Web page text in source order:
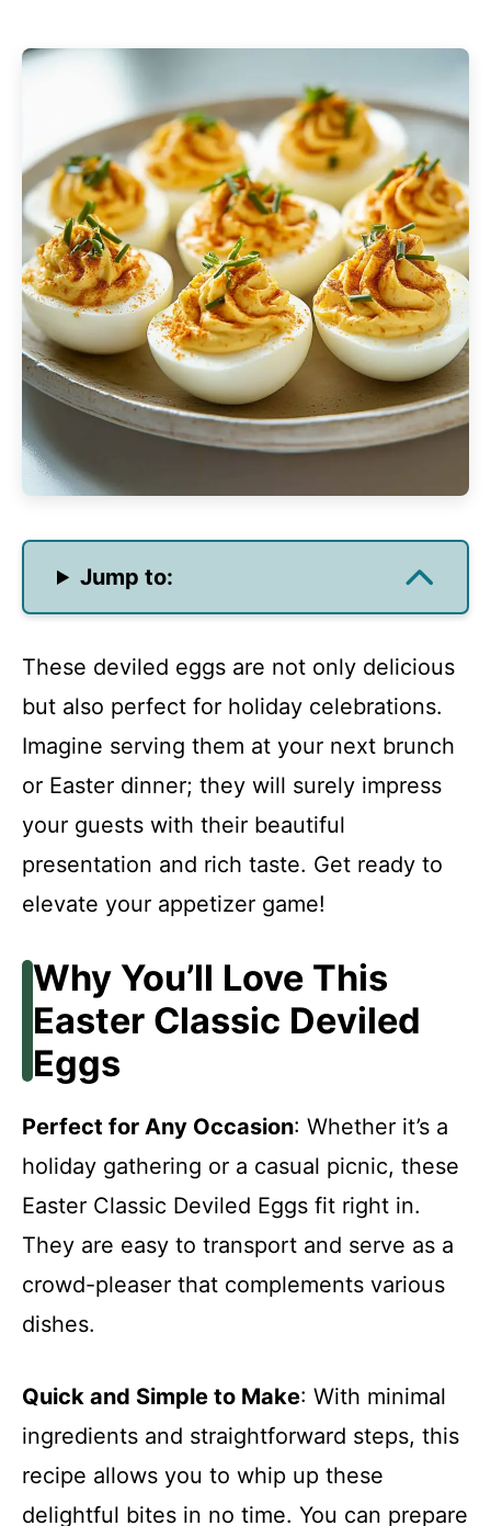
Jump to:
These deviled eggs are not only delicious
but also perfect for holiday celebrations.
Imagine serving them at your next brunch
or Easter dinner; they will surely impress
your guests with their beautiful
presentation and rich taste. Get ready to
elevate your appetizer game!
Why You’ll Love This
Easter Classic Deviled
Eggs
Perfect for Any Occasion: Whether it’s a
holiday gathering or a casual picnic, these
Easter Classic Deviled Eggs fit right in.
They are easy to transport and serve as a
crowd-pleaser that complements various
dishes.
Quick and Simple to Make: With minimal
ingredients and straightforward steps, this
recipe allows you to whip up these
delightful bites in no time. You can prepare